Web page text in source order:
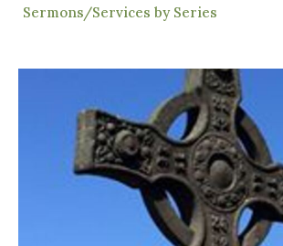
Sermons/Services by Series